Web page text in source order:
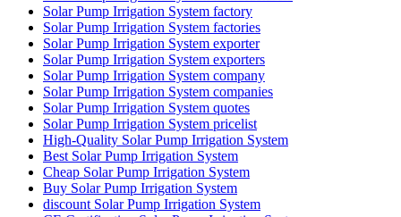
Solar Pump Irrigation System factory
Solar Pump Irrigation System factories
Solar Pump Irrigation System exporter
Solar Pump Irrigation System exporters
Solar Pump Irrigation System company
Solar Pump Irrigation System companies
Solar Pump Irrigation System quotes
Solar Pump Irrigation System pricelist
High-Quality Solar Pump Irrigation System
Best Solar Pump Irrigation System
Cheap Solar Pump Irrigation System
Buy Solar Pump Irrigation System
discount Solar Pump Irrigation System